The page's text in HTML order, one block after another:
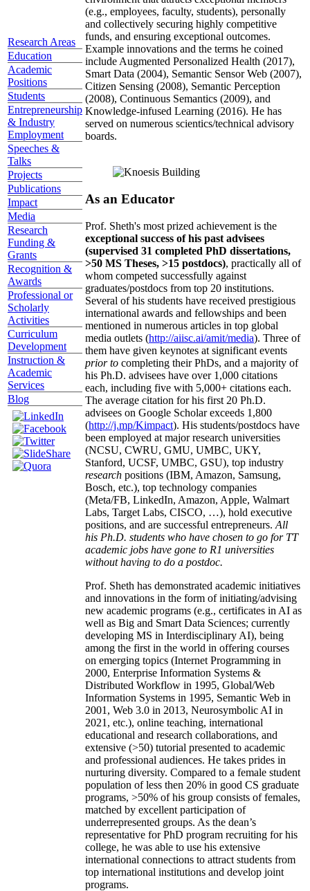
Research Areas
Education
Academic
Positions
Students
Entrepreneurship
& Industry
Employment
Speeches &
Talks
Projects
Publications
Impact
Media
Research
Funding &
Grants
Recognition &
Awards
Professional or
Scholarly
Activities
Curriculum
Development
Instruction &
Academic
Services
Blog
(e.g., employees, faculty, students), personally
and collectively securing highly competitive
funds, and ensuring exceptional outcomes.
Example innovations and the terms he coined
include Augmented Personalized Health (2017),
Smart Data (2004), Semantic Sensor Web (2007),
Citizen Sensing (2008), Semantic Perception
(2008), Continuous Semantics (2009), and
Knowledge-infused Learning (2016). He has
served on numerous scientics/technical advisory
boards.
As an Educator
Prof. Sheth's most prized achievement is the
exceptional success of his past advisees
(supervised 31 completed PhD dissertations,
>50 MS Theses, >15 postdocs), practically all of
whom competed successfully against
graduates/postdocs from top 20 institutions.
Several of his students have received prestigious
international awards and fellowships and been
mentioned in numerous articles in top global
media outlets (http://aiisc.ai/amit/media). Three of
them have given keynotes at significant events
prior to completing their PhDs, and a majority of
his Ph.D. advisees have over 1,000 citations
each, including five with 5,000+ citations each.
The average citation for his first 20 Ph.D.
advisees on Google Scholar exceeds 1,800
(http://j.mp/Kimpact). His students/postdocs have
been employed at major research universities
(NCSU, CWRU, GMU, UMBC, UKY,
Stanford, UCSF, UMBC, GSU), top industry
research positions (IBM, Amazon, Samsung,
Bosch, etc.), top technology companies
(Meta/FB, LinkedIn, Amazon, Apple, Walmart
Labs, Target Labs, CISCO, …), hold executive
positions, and are successful entrepreneurs. All
his Ph.D. students who have chosen to go for TT
academic jobs have gone to R1 universities
without having to do a postdoc.
Prof. Sheth has demonstrated academic initiatives
and innovations in the form of initiating/advising
new academic programs (e.g., certificates in AI as
well as Big and Smart Data Sciences; currently
developing MS in Interdisciplinary AI), being
among the first in the world in offering courses
on emerging topics (Internet Programming in
2000, Enterprise Information Systems &
Distributed Workflow in 1995, Global/Web
Information Systems in 1995, Semantic Web in
2001, Web 3.0 in 2013, Neurosymbolic AI in
2021, etc.), online teaching, international
educational and research collaborations, and
extensive (>50) tutorial presented to academic
and professional audiences. He takes prides in
nurturing diversity. Compared to a female student
population of less then 20% in good CS graduate
programs, >50% of his group consists of females,
matched by excellent participation of
underrepresented groups. As the dean’s
representative for PhD program recruiting for his
college, he was able to use his extensive
international connections to attract students from
top international institutions and develop joint
programs.